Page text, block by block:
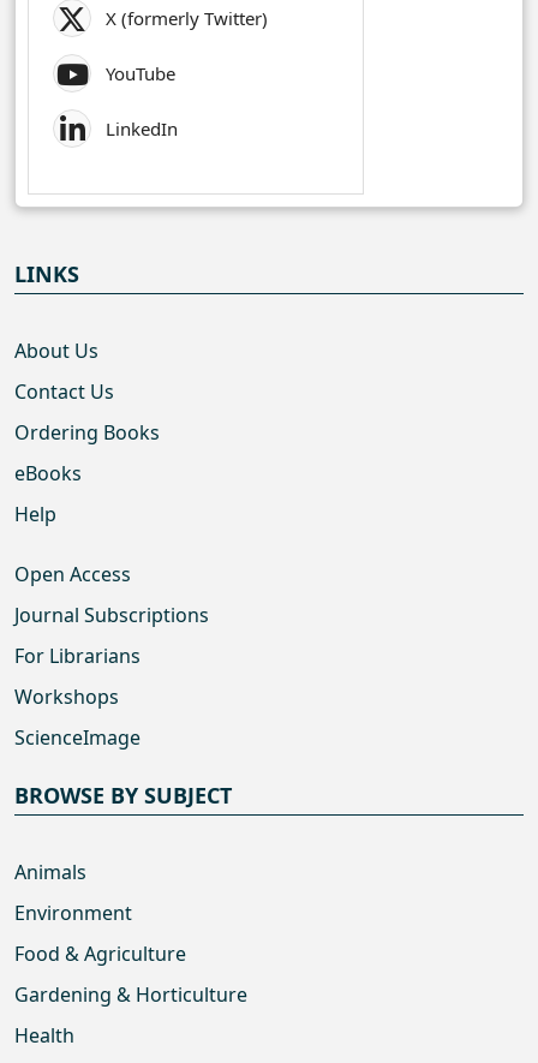
X (formerly Twitter)
YouTube
LinkedIn
LINKS
About Us
Contact Us
Ordering Books
eBooks
Help
Open Access
Journal Subscriptions
For Librarians
Workshops
ScienceImage
BROWSE BY SUBJECT
Animals
Environment
Food & Agriculture
Gardening & Horticulture
Health